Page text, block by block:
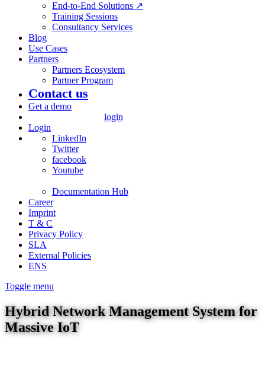
End-to-End Solutions ↗
Training Sessions
Consultancy Services
Blog
Use Cases
Partners
Partners Ecosystem
Partner Program
Contact us
Get a demo
login
Login
LinkedIn
Twitter
facebook
Youtube
Documentation Hub
Career
Imprint
T & C
Privacy Policy
SLA
External Policies
ENS
Toggle menu
Hybrid Network Management System for
Massive IoT